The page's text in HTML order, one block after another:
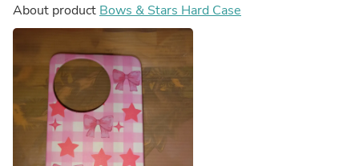
About product Bows & Stars Hard Case